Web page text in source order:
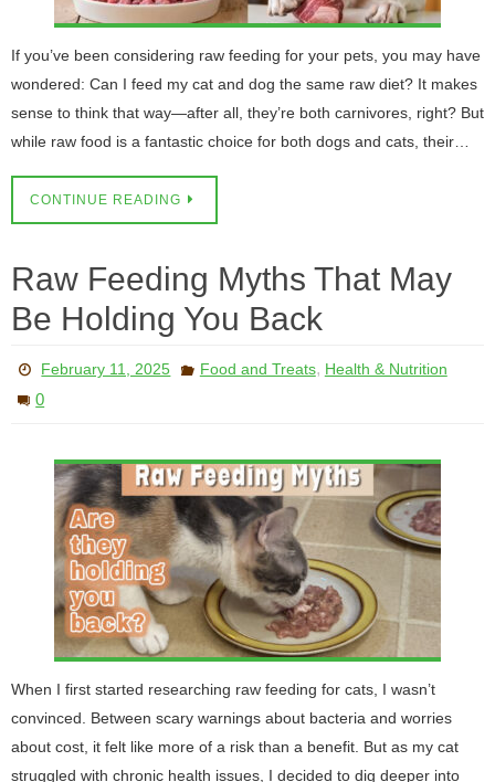
If you’ve been considering raw feeding for your pets, you may have
wondered: Can I feed my cat and dog the same raw diet? It makes
sense to think that way—after all, they’re both carnivores, right? But
while raw food is a fantastic choice for both dogs and cats, their…
CONTINUE READING
Raw Feeding Myths That May
Be Holding You Back
February 11, 2025 Food and Treats, Health & Nutrition
0
When I first started researching raw feeding for cats, I wasn’t
convinced. Between scary warnings about bacteria and worries
about cost, it felt like more of a risk than a benefit. But as my cat
struggled with chronic health issues, I decided to dig deeper into